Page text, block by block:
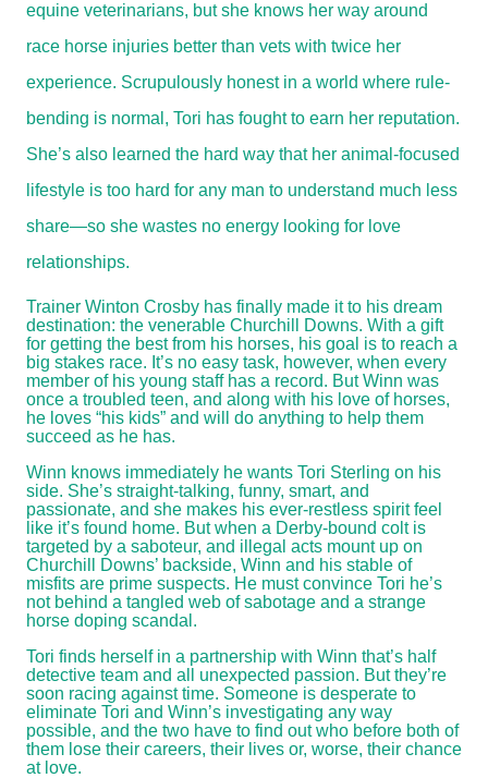
equine veterinarians, but she knows her way around
race horse injuries better than vets with twice her
experience. Scrupulously honest in a world where rule-
bending is normal, Tori has fought to earn her reputation.
She’s also learned the hard way that her animal-focused
lifestyle is too hard for any man to understand much less
share—so she wastes no energy looking for love
relationships.
Trainer Winton Crosby has finally made it to his dream
destination: the venerable Churchill Downs. With a gift
for getting the best from his horses, his goal is to reach a
big stakes race. It’s no easy task, however, when every
member of his young staff has a record. But Winn was
once a troubled teen, and along with his love of horses,
he loves “his kids” and will do anything to help them
succeed as he has.
Winn knows immediately he wants Tori Sterling on his
side. She’s straight-talking, funny, smart, and
passionate, and she makes his ever-restless spirit feel
like it’s found home. But when a Derby-bound colt is
targeted by a saboteur, and illegal acts mount up on
Churchill Downs’ backside, Winn and his stable of
misfits are prime suspects. He must convince Tori he’s
not behind a tangled web of sabotage and a strange
horse doping scandal.
Tori finds herself in a partnership with Winn that’s half
detective team and all unexpected passion. But they’re
soon racing against time. Someone is desperate to
eliminate Tori and Winn’s investigating any way
possible, and the two have to find out who before both of
them lose their careers, their lives or, worse, their chance
at love.